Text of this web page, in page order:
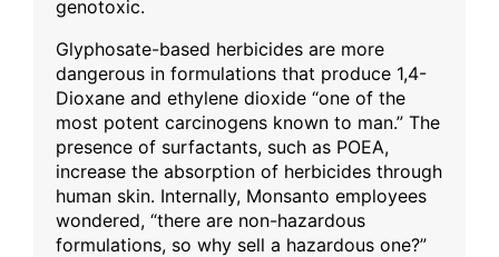
genotoxic.
Glyphosate-based herbicides are more
dangerous in formulations that produce 1,4-
Dioxane and ethylene dioxide “one of the
most potent carcinogens known to man.” The
presence of surfactants, such as POEA,
increase the absorption of herbicides through
human skin. Internally, Monsanto employees
wondered, “there are non-hazardous
formulations, so why sell a hazardous one?”